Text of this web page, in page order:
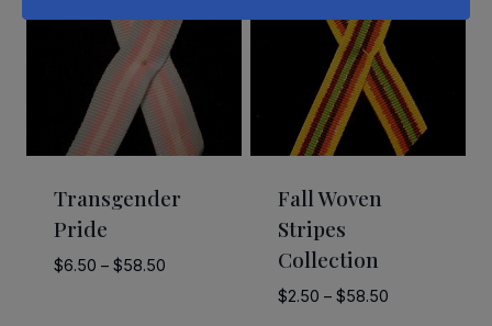
Transgender
Pride
$6.50 – $58.50Price
Fall Woven
Stripes
Collection
$2.50 – $58.50Price